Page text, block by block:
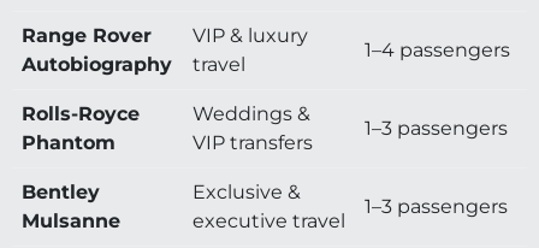
Range Rover
Autobiography
VIP & luxury
travel
1–4 passengers
Rolls-Royce
Phantom
Weddings &
VIP transfers
1–3 passengers
Bentley
Mulsanne
Exclusive &
executive travel
1–3 passengers